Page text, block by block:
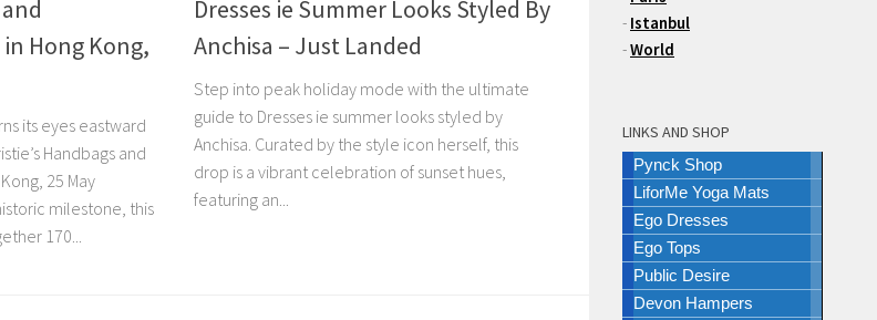
Hong Kong,
its eyes eastward
Handbags and
25 May
milestone, this
170...
Dresses ie Summer Looks Styled By
Anchisa – Just Landed
Step into peak holiday mode with the ultimate
guide to Dresses ie summer looks styled by
Anchisa. Curated by the style icon herself, this
drop is a vibrant celebration of sunset hues,
featuring an...
- Istanbul
-World
LINKS AND SHOP
Pynck Shop
LiforMe Yoga Mats
Ego Dresses
Ego Tops
Public Desire
Devon Hampers